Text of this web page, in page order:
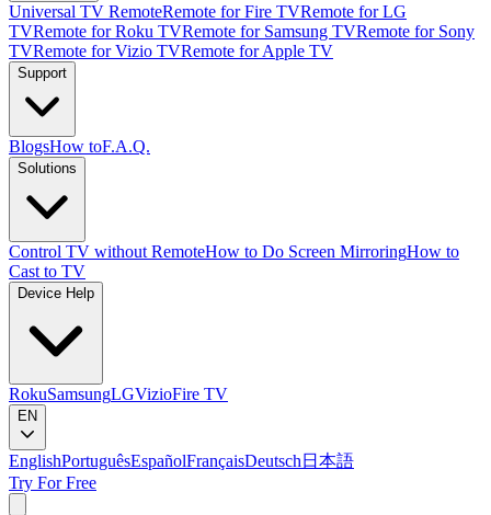
Universal TV RemoteRemote for Fire TVRemote for LG
TVRemote for Roku TVRemote for Samsung TVRemote for Sony
TVRemote for Vizio TVRemote for Apple TV
Support
BlogsHow toF.A.Q.
Solutions
Control TV without RemoteHow to Do Screen MirroringHow to
Cast to TV
Device Help
RokuSamsungLGVizioFire TV
EN
EnglishPortuguêsEspañolFrançaisDeutsch 日本語
Try For Free